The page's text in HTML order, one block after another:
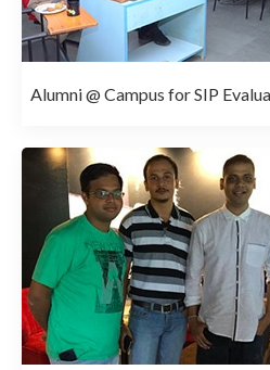
Alumni @ Campus for SIP